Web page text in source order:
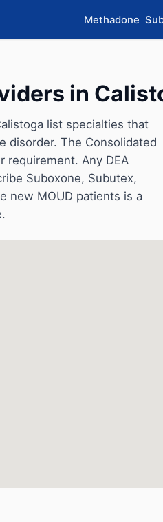
Methadone
in
list specialties that
disorder. The Consolidated
requirement. Any DEA
Suboxone, Subutex,
new MOUD patients is a